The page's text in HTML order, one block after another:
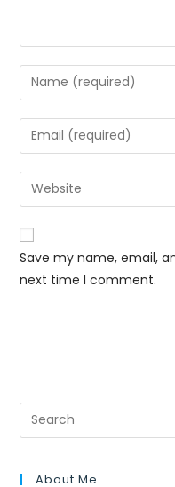
Save my name, email,
next time I comment.
About Me